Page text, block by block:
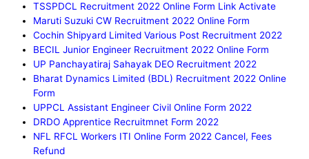
TSSPDCL Recruitment 2022 Online Form Link Activate
Maruti Suzuki CW Recruitment 2022 Online Form
Cochin Shipyard Limited Various Post Recruitment 2022
BECIL Junior Engineer Recruitment 2022 Online Form
UP Panchayatiraj Sahayak DEO Recruitment 2022
Bharat Dynamics Limited (BDL) Recruitment 2022 Online
Form
UPPCL Assistant Engineer Civil Online Form 2022
DRDO Apprentice Recruitmnet Form 2022
NFL RFCL Workers ITI Online Form 2022 Cancel, Fees
Refund